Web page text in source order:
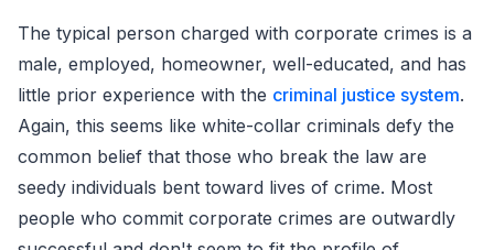
The typical person charged with corporate crimes is a
male, employed, homeowner, well-educated, and has
little prior experience with the criminal justice system.
Again, this seems like white-collar criminals defy the
common belief that those who break the law are
seedy individuals bent toward lives of crime. Most
people who commit corporate crimes are outwardly